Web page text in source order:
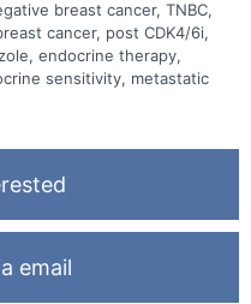
breast cancer, TNBC,
cancer, post CDK4/6i,
endocrine therapy,
sensitivity, metastatic
email